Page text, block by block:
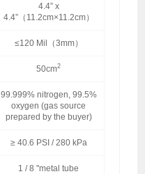
4.4” x
4.4”（11.2cm×11.2cm）
≤120 Mil（3mm）
50cm2
99.999% nitrogen, 99.5%
oxygen (gas source
prepared by the buyer)
≥ 40.6 PSI / 280 kPa
1 / 8 "metal tube